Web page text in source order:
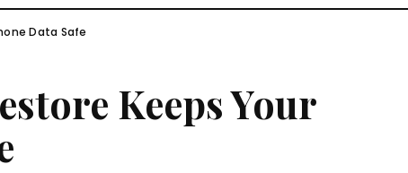
Data Safe
Keeps Your